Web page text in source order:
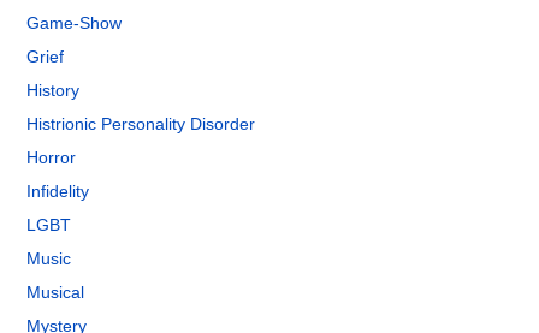
Game-Show
Grief
History
Histrionic Personality Disorder
Horror
Infidelity
LGBT
Music
Musical
Mystery